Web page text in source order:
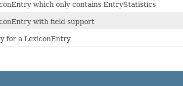
which only contains EntryStatistics
with field support
for a LexiconEntry